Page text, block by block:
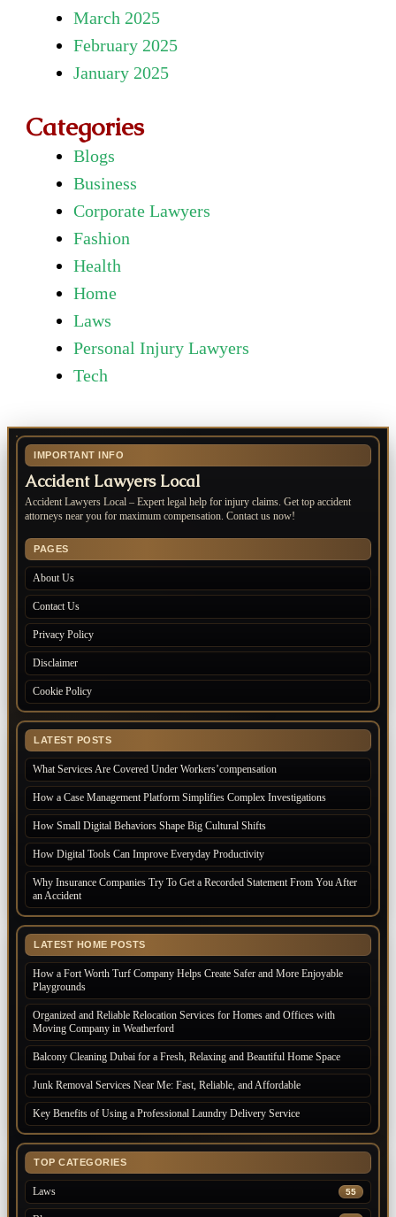
March 2025
February 2025
January 2025
Categories
Blogs
Business
Corporate Lawyers
Fashion
Health
Home
Laws
Personal Injury Lawyers
Tech
IMPORTANT INFO
Accident Lawyers Local
Accident Lawyers Local – Expert legal help for injury claims. Get top accident
attorneys near you for maximum compensation. Contact us now!
PAGES
About Us
Contact Us
Privacy Policy
Disclaimer
Cookie Policy
LATEST POSTS
What Services Are Covered Under Workers’compensation
How a Case Management Platform Simplifies Complex Investigations
How Small Digital Behaviors Shape Big Cultural Shifts
How Digital Tools Can Improve Everyday Productivity
Why Insurance Companies Try To Get a Recorded Statement From You After
an Accident
LATEST HOME POSTS
How a Fort Worth Turf Company Helps Create Safer and More Enjoyable
Playgrounds
Organized and Reliable Relocation Services for Homes and Offices with
Moving Company in Weatherford
Balcony Cleaning Dubai for a Fresh, Relaxing and Beautiful Home Space
Junk Removal Services Near Me: Fast, Reliable, and Affordable
Key Benefits of Using a Professional Laundry Delivery Service
TOP CATEGORIES
Laws 55